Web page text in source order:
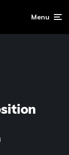
Menu